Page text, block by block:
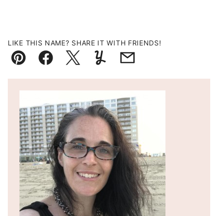
LIKE THIS NAME? SHARE IT WITH FRIENDS!
Pin FacebookTweetYummlyEmail